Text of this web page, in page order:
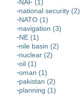
NAF (1)
national security (2)
NATO (1)
navigation (3)
NE (1)
nile basin (2)
nuclear (2)
oil (1)
oman (1)
pakistan (2)
planning (1)